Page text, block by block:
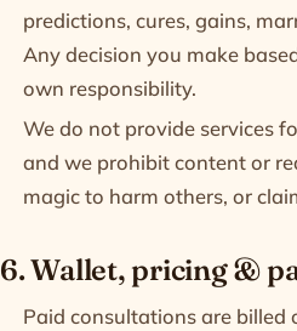
predictions, cures, gains,
Any decision you make
own responsibility.
We do not provide services
and we prohibit content or
magic to harm others, or
6. Wallet, pricing &
Paid consultations are billed